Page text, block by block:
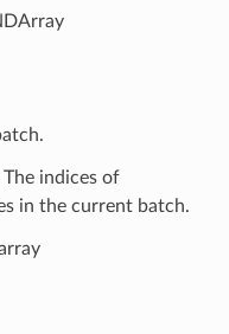
indices of
in the current batch.